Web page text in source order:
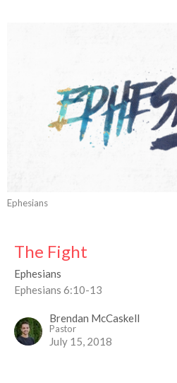
Ephesians
The Fight
Ephesians
Ephesians 6:10-13
Brendan McCaskell
Pastor
July 15, 2018